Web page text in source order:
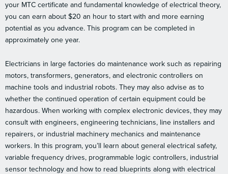
your MTC certificate and fundamental knowledge of electrical theory,
you can earn about $20 an hour to start with and more earning
potential as you advance. This program can be completed in
approximately one year.
Electricians in large factories do maintenance work such as repairing
motors, transformers, generators, and electronic controllers on
machine tools and industrial robots. They may also advise as to
whether the continued operation of certain equipment could be
hazardous. When working with complex electronic devices, they may
consult with engineers, engineering technicians, line installers and
repairers, or industrial machinery mechanics and maintenance
workers. In this program, you’ll learn about general electrical safety,
variable frequency drives, programmable logic controllers, industrial
sensor technology and how to read blueprints along with electrical